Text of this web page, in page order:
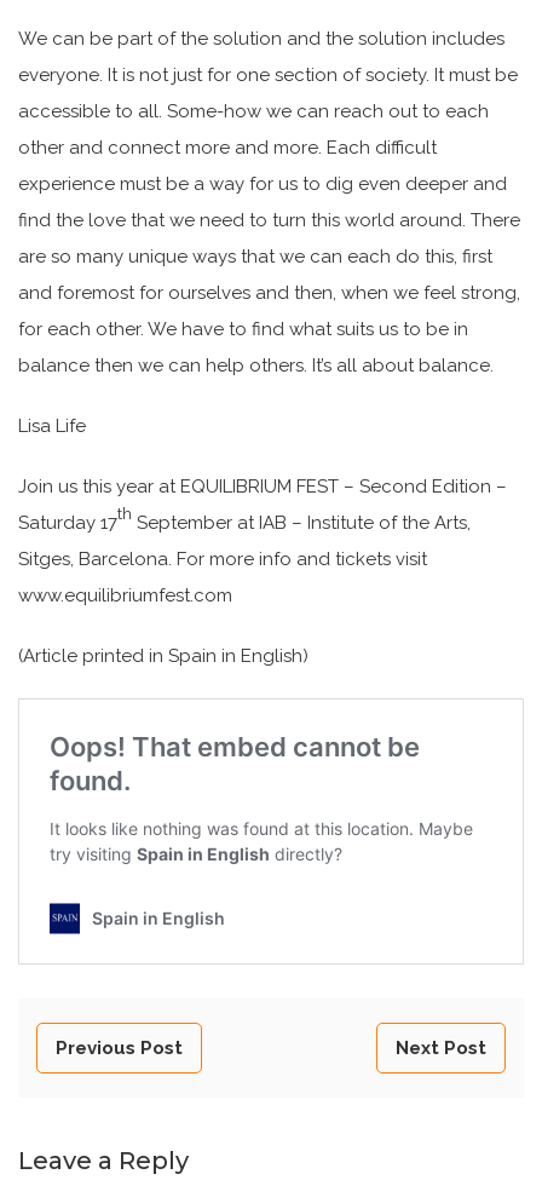
We can be part of the solution and the solution includes
everyone. It is not just for one section of society. It must be
accessible to all. Some-how we can reach out to each
other and connect more and more. Each difficult
experience must be a way for us to dig even deeper and
find the love that we need to turn this world around. There
are so many unique ways that we can each do this, first
and foremost for ourselves and then, when we feel strong,
for each other. We have to find what suits us to be in
balance then we can help others. It’s all about balance.
Lisa Life
Join us this year at EQUILIBRIUM FEST – Second Edition –
Saturday 17th September at IAB – Institute of the Arts,
Sitges, Barcelona. For more info and tickets visit
www.equilibriumfest.com
(Article printed in Spain in English)
Previous Post Next Post
Leave a Reply